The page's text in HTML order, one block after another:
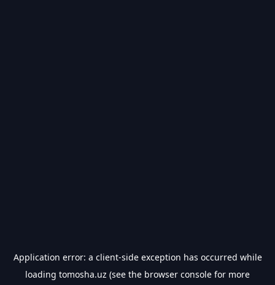
Application error: a client-side exception has occurred while
loading tomosha.uz (see the browser console for more